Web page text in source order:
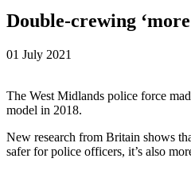
Double-crewing
01 July 2021
The West Midlands police force
model in 2018.
New research from Britain shows
safer for police officers, it’s also